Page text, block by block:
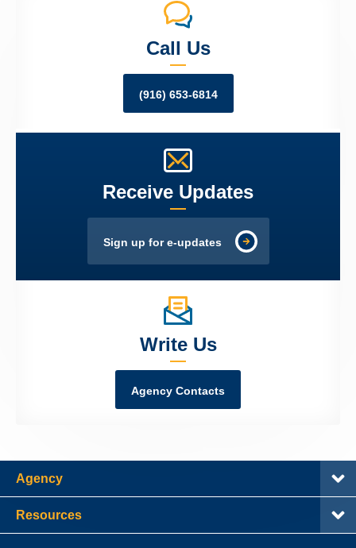
Call Us
(916) 653-6814
Receive Updates
Sign up for e-updates
Write Us
Agency Contacts
Agency
Resources